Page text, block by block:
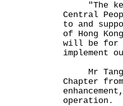
"The key
Central
to and
of Hong
will be for
implement
Mr Tang
Chapter
operation.